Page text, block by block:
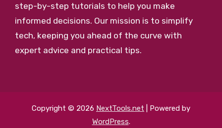
step-by-step tutorials to help you make
informed decisions. Our mission is to simplify
tech, keeping you ahead of the curve with
expert advice and practical tips.
Copyright © 2026 NextTools.net | Powered by
WordPress.